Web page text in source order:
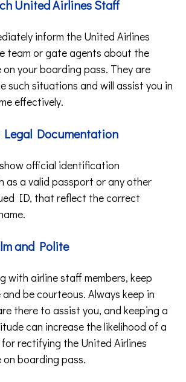
United Airlines Staff
inform the United Airlines
team or gate agents about the
on your boarding pass. They are
such situations and will assist you in
effectively.
Legal Documentation
official identification
as a valid passport or any other
ID, that reflect the correct
and Polite
with airline staff members, keep
be courteous. Always keep in
there to assist you, and keeping a
can increase the likelihood of a
rectifying the United Airlines
on boarding pass.